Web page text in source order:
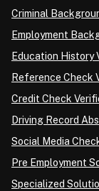
Criminal
Employment
Education History
Reference Check
Credit Check
Driving Record
Social Media
Pre Employment
Specialized